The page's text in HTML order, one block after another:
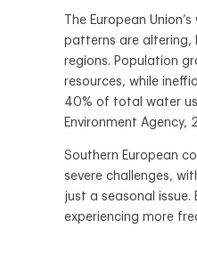
The European
patterns are altering,
regions. Population
resources, while
40% of total water
Environment Agency,
Southern European
severe challenges,
just a seasonal
experiencing more